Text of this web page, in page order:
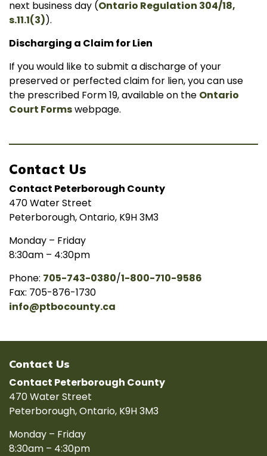
next business day (Ontario Regulation 304/18,
s.11.1(3)).
Discharging a Claim for Lien
If you would like to submit a discharge of your
preserved or perfected claim for lien, you can use
the prescribed Form 19, available on the Ontario
Court Formswebpage.
Contact Us
Contact Peterborough County
470 Water Street
Peterborough, Ontario, K9H 3M3
Monday – Friday
8:30am – 4:30pm
Phone: 705-743-0380/1-800-710-9586
Fax: 705-876-1730
info@ptbocounty.ca
Contact Us
Contact Peterborough County
470 Water Street
Peterborough, Ontario, K9H 3M3
Monday – Friday
8:30am – 4:30pm